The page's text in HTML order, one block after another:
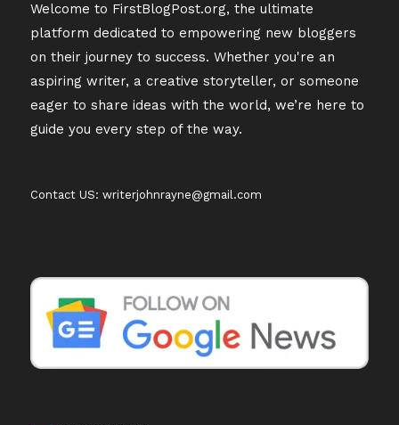
Welcome to FirstBlogPost.org, the ultimate
platform dedicated to empowering new bloggers
on their journey to success. Whether you're an
aspiring writer, a creative storyteller, or someone
eager to share ideas with the world, we’re here to
guide you every step of the way.
Contact US: writerjohnrayne@gmail.com